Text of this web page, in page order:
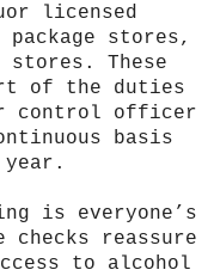
licensed
stores,
These
of the duties
control officer
basis
is everyone’s
reassure
to alcohol